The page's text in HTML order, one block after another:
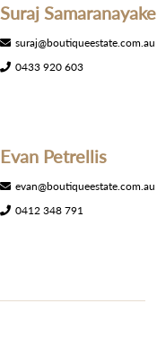
Suraj Samaranayake
suraj@boutiqueestate.com.au
0433 920 603
Evan Petrellis
evan@boutiqueestate.com.au
0412 348 791